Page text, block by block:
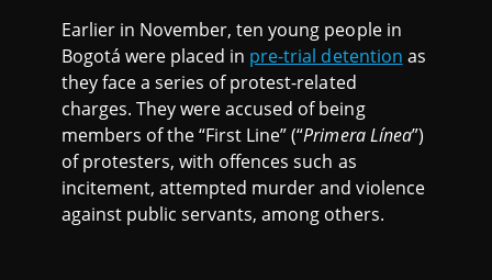
Earlier in November, ten young people in
Bogotá were placed in pre-trial detention as
they face a series of protest-related
charges. They were accused of being
members of the “First Line” (“Primera Línea”)
of protesters, with offences such as
incitement, attempted murder and violence
against public servants, among others.